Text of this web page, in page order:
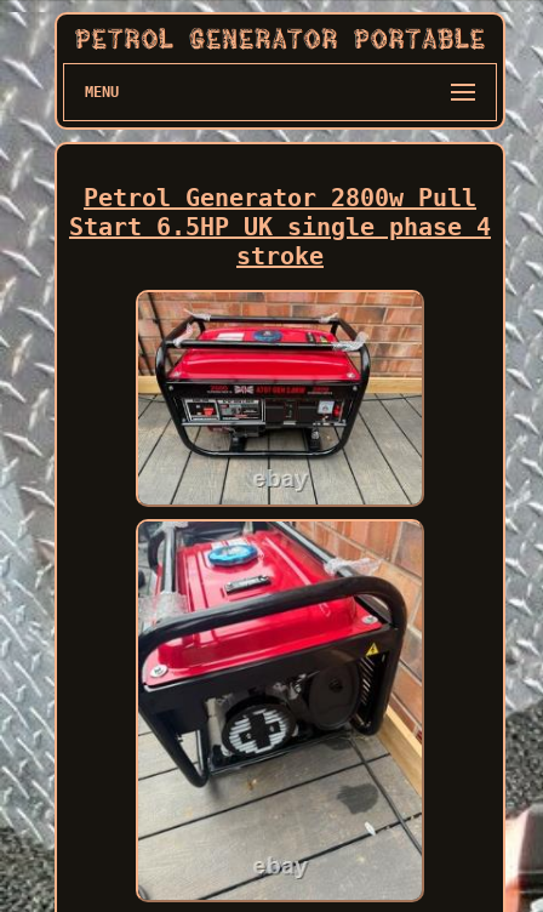
MENU
Petrol Generator 2800w Pull
Start 6.5HP UK single phase 4
stroke